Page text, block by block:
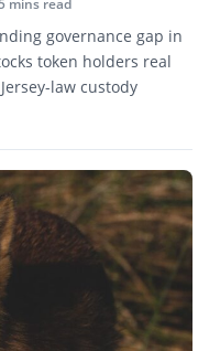
mins read
governance gap in
token holders real
law custody